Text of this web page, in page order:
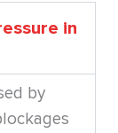
in
by